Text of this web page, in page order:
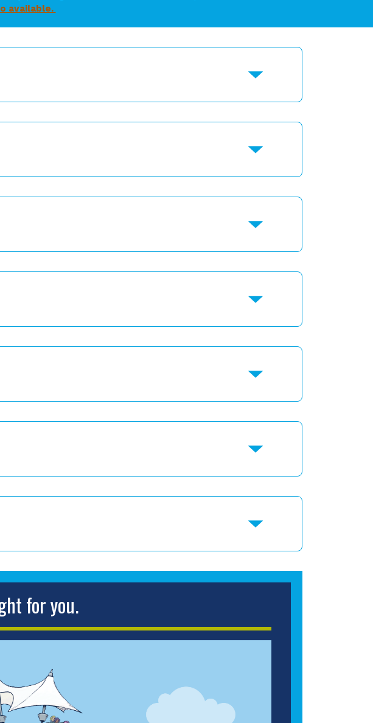
available.
for you.